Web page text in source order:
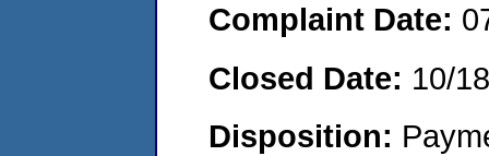
Complaint Date:
Closed Date: 10/
Disposition: